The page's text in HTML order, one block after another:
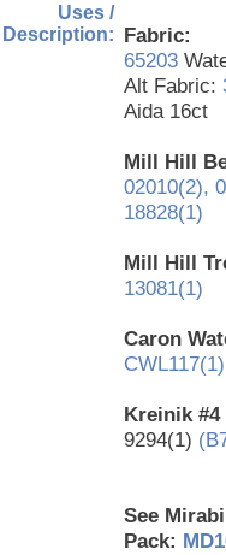
Uses /
Description: Fabric:
65203
Alt Fabric:
Aida 16ct
Mill Hill
02010(2),
18828(1)
Mill Hill
13081(1)
Caron
Kreinik
9294(1)
See
Pack: